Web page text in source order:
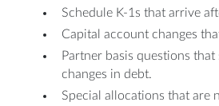
Schedule K-1s that arrive
Capital account changes
Partner basis questions
changes in debt.
Special allocations that are